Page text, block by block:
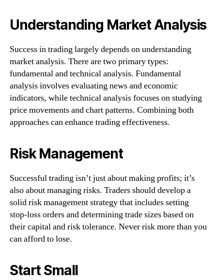
Understanding Market Analysis
Success in trading largely depends on understanding
market analysis. There are two primary types:
fundamental and technical analysis. Fundamental
analysis involves evaluating news and economic
indicators, while technical analysis focuses on studying
price movements and chart patterns. Combining both
approaches can enhance trading effectiveness.
Risk Management
Successful trading isn’t just about making profits; it’s
also about managing risks. Traders should develop a
solid risk management strategy that includes setting
stop-loss orders and determining trade sizes based on
their capital and risk tolerance. Never risk more than you
can afford to lose.
Start Small